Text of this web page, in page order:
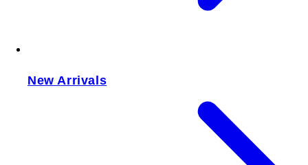
New Arrivals